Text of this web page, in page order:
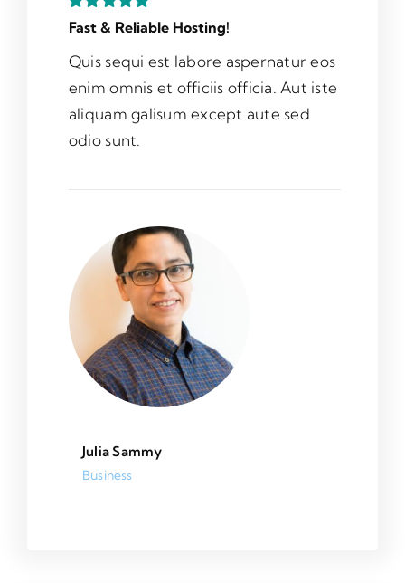
Fast & Reliable Hosting!
Quis sequi est labore aspernatur eos
enim omnis et officiis officia. Aut iste
aliquam galisum except aute sed
odio sunt.
Julia Sammy
Business